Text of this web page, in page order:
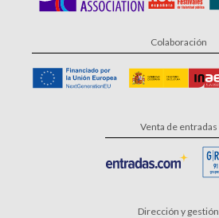
Colaboración
Venta de entradas
Dirección y gestión